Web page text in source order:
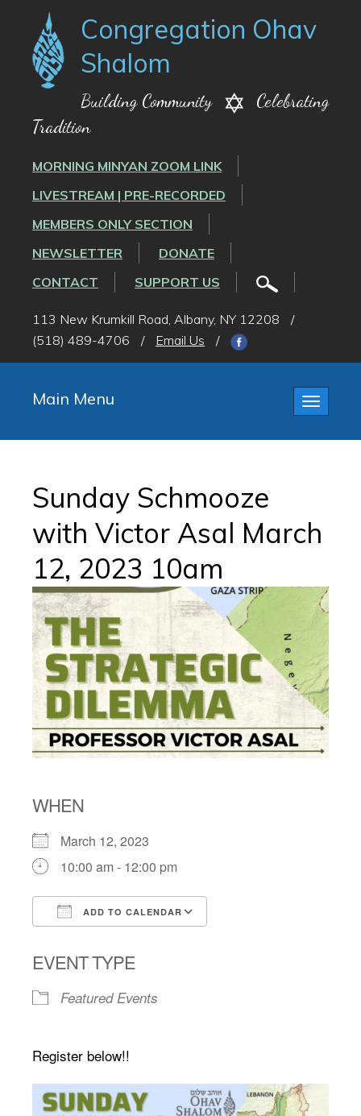
Congregation Ohav
Shalom
Building Community
Celebrating
Tradition
MORNING MINYAN ZOOM LINK
LIVESTREAM | PRE-RECORDED
MEMBERS ONLY SECTION
NEWSLETTER
DONATE
CONTACT
SUPPORT US
113 New Krumkill Road, Albany, NY 12208
/
(518) 489-4706
/ Email Us /
Toggle
Main Menu
Sunday Schmooze
with Victor Asal March
12, 2023 10am
WHEN
March 12, 2023
10:00 am - 12:00 pm
ADD TO CALENDAR
EVENT TYPE
Featured Events
Register below!!